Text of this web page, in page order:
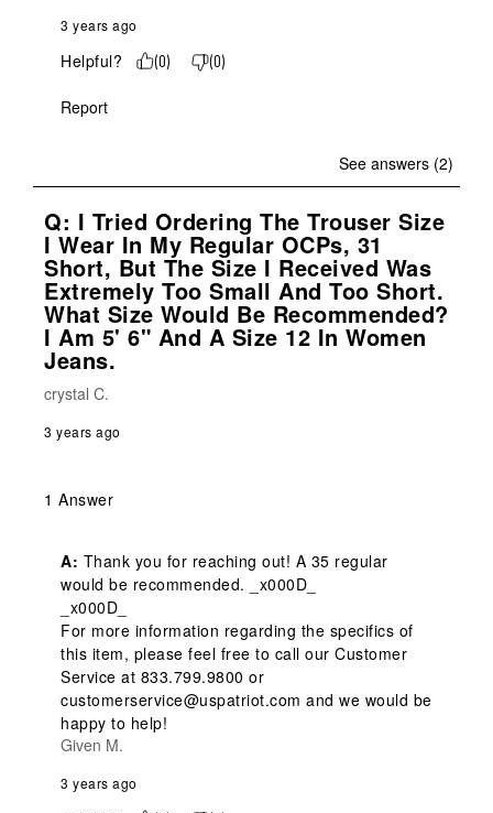
3 years ago
Helpful? (0) (0)
Report
See answers (2)
Q: I Tried Ordering The Trouser Size
I Wear In My Regular OCPs, 31
Short, But The Size I Received Was
Extremely Too Small And Too Short.
What Size Would Be Recommended?
I Am 5' 6" And A Size 12 In Women
Jeans.
crystal C.
3 years ago
1 Answer
A: Thank you for reaching out! A 35 regular
would be recommended. _x000D_
_x000D_
For more information regarding the specifics of
this item, please feel free to call our Customer
Service at 833.799.9800 or
customerservice@uspatriot.com and we would be
happy to help!
Given M.
3 years ago